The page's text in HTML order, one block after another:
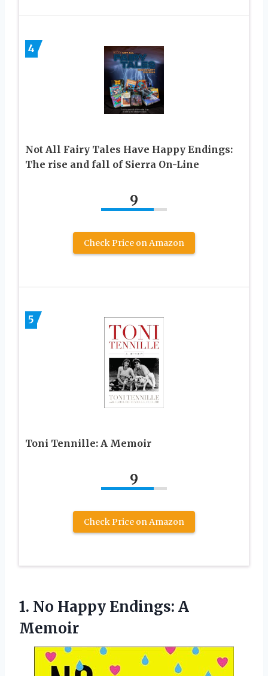
4
Not All Fairy Tales Have Happy Endings:
The rise and fall of Sierra On-Line
9
Check Price on Amazon
5
Toni Tennille: A Memoir
9
Check Price on Amazon
1. No Happy Endings: A
Memoir